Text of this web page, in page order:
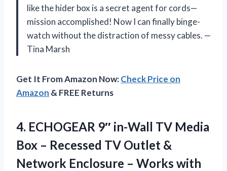
like the hider box is a secret agent for cords—
mission accomplished! Now I can finally binge-
watch without the distraction of messy cables. —
Tina Marsh
Get It From Amazon Now:Check Price on
Amazon & FREE Returns
4. ECHOGEAR 9″ in-Wall TV Media
Box – Recessed TV Outlet &
Network Enclosure – Works with